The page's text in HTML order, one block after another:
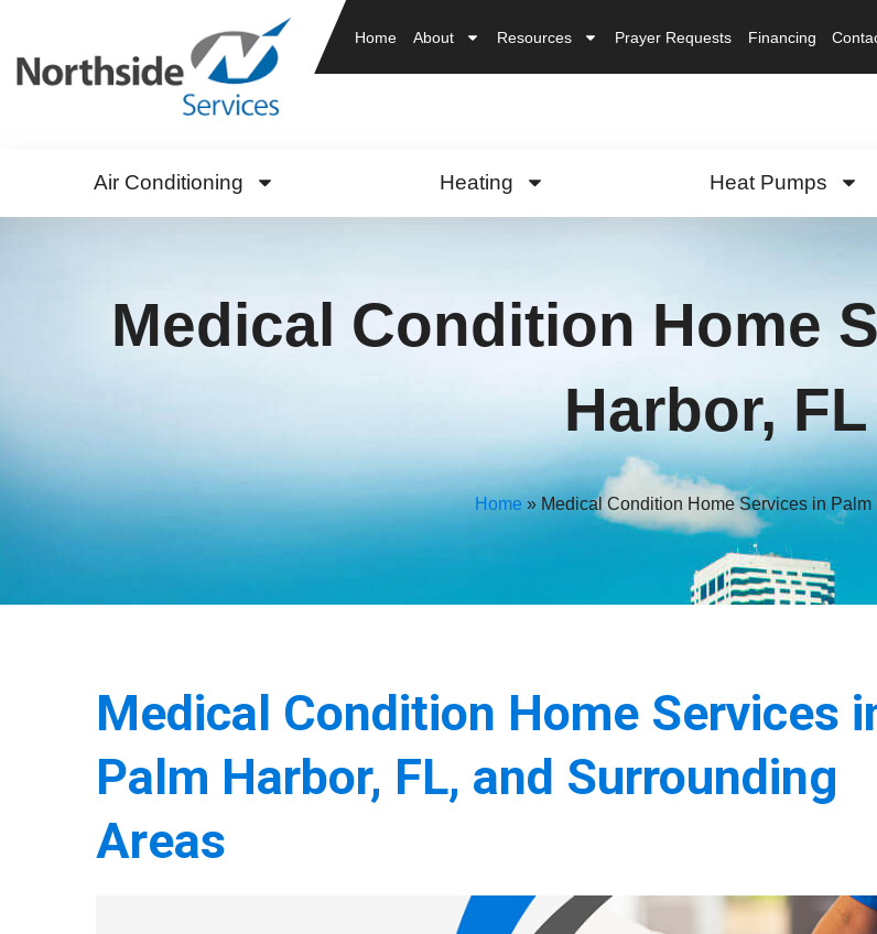
Home About Resources Prayer Requests Financing
Air Conditioning Heating Heat Pumps
Medical Condition Home
Harbor, FL
Home» Medical Condition Home Services in Palm
Medical Condition Home Services
Palm Harbor, FL, and Surrounding
Areas